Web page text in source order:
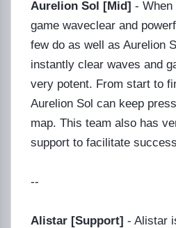
Aurelion Sol [Mid] -
game waveclear and
few do as well as Aurelion
instantly clear waves and
very potent. From start to
Aurelion Sol can keep
map. This team also has
support to facilitate
--
Alistar [Support] - Alistar